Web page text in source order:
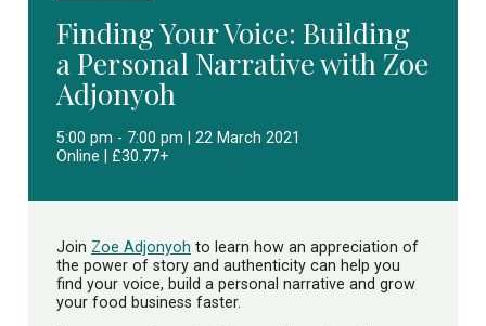
Finding Your Voice: Building
a Personal Narrative with Zoe
Adjonyoh
5:00 pm - 7:00 pm | 22 March 2021
Online | £30.77+
Join Zoe Adjonyoh to learn how an appreciation of
the power of story and authenticity can help you
find your voice, build a personal narrative and grow
your food business faster.